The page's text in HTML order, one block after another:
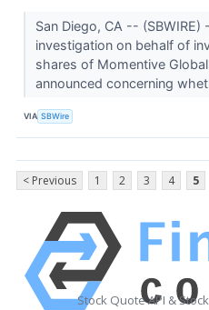
San Diego, CA --
investigation on behalf of
shares of Momentive
announced concerning
VIA SBWire
< Previous 1 2 3 4 5
Stock Quote API &